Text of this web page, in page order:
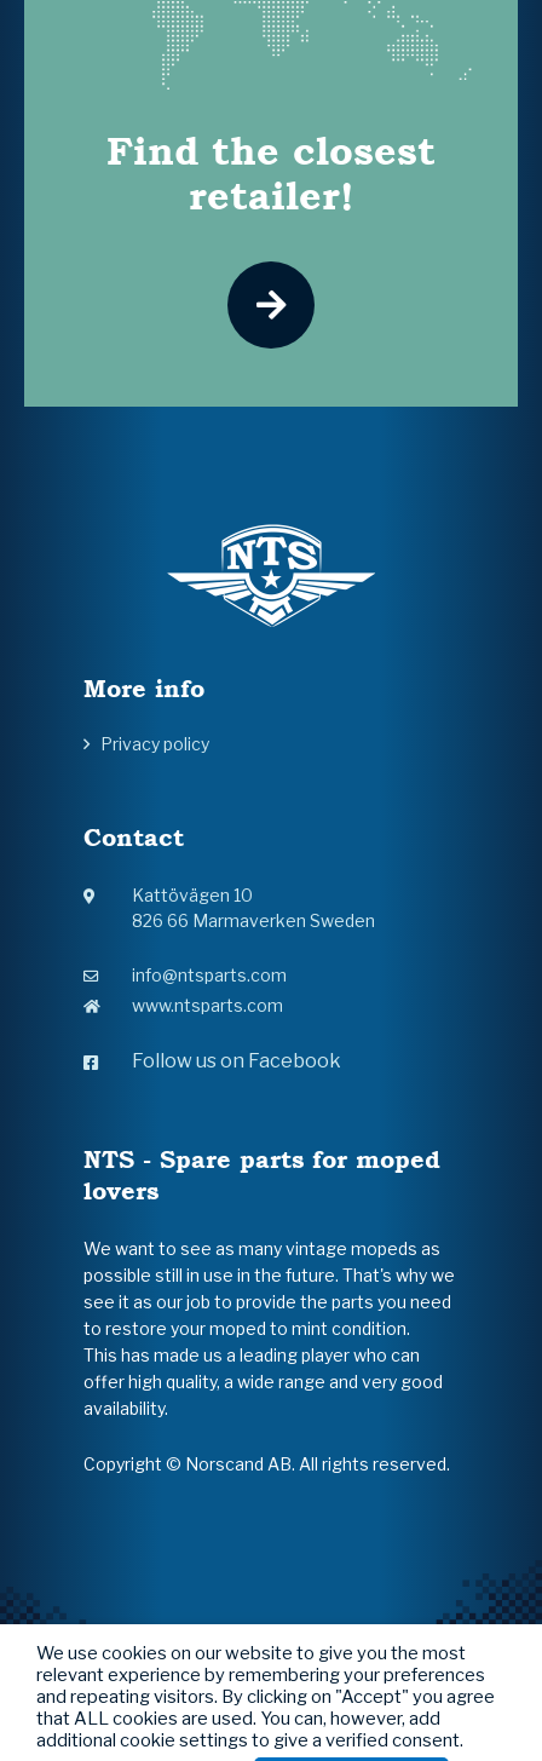
Find the closest
retailer!
More info
Privacy policy
Contact
Kattövägen 10
826 66 Marmaverken Sweden
info@ntsparts.com
www.ntsparts.com
Follow us on Facebook
NTS - Spare parts for moped
lovers
We want to see as many vintage mopeds as
possible still in use in the future. That's why we
see it as our job to provide the parts you need
to restore your moped to mint condition.
This has made us a leading player who can
offer high quality, a wide range and very good
availability.
Copyright © Norscand AB. All rights reserved.
We use cookies on our website to give you the most
relevant experience by remembering your preferences
and repeating visitors. By clicking on "Accept" you agree
that ALL cookies are used. You can, however, add
additional cookie settings to give a verified consent.